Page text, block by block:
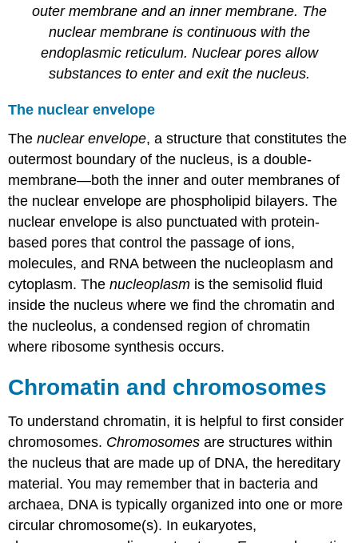
outer membrane and an inner membrane. The
nuclear membrane is continuous with the
endoplasmic reticulum. Nuclear pores allow
substances to enter and exit the nucleus.
The nuclear envelope
Thenuclear envelope, a structure that constitutes the
outermost boundary of the nucleus, is a double-
membrane—both the inner and outer membranes of
the nuclear envelope are phospholipid bilayers. The
nuclear envelope is also punctuated with protein-
based pores that control the passage of ions,
molecules, and RNA between the nucleoplasm and
cytoplasm. Thenucleoplasm is the semisolid fluid
inside the nucleus where we find the chromatin and
the nucleolus, a condensed region of chromatin
where ribosome synthesis occurs.
Chromatin and chromosomes
To understand chromatin, it is helpful to first consider
chromosomes. Chromosomes are structures within
the nucleus that are made up of DNA, the hereditary
material. You may remember that in bacteria and
archaea, DNA is typically organized into one or more
circular chromosome(s). In eukaryotes,